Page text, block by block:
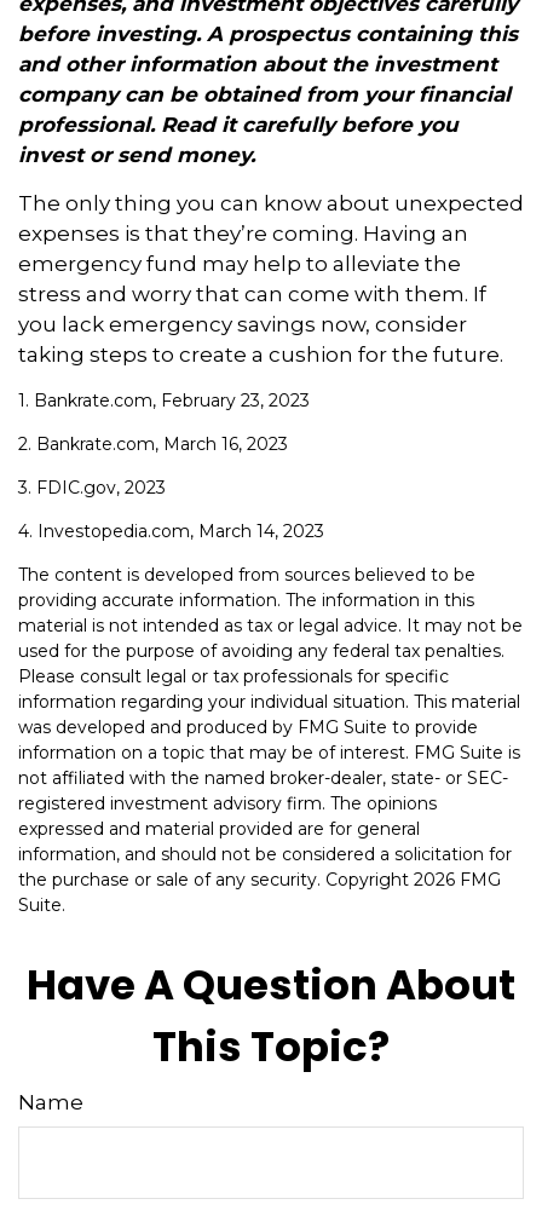
before investing. A prospectus containing this
and other information about the investment
company can be obtained from your financial
professional. Read it carefully before you
invest or send money.
The only thing you can know about unexpected
expenses is that they’re coming. Having an
emergency fund may help to alleviate the
stress and worry that can come with them. If
you lack emergency savings now, consider
taking steps to create a cushion for the future.
1. Bankrate.com, February 23, 2023
2. Bankrate.com, March 16, 2023
3. FDIC.gov, 2023
4. Investopedia.com, March 14, 2023
The content is developed from sources believed to be
providing accurate information. The information in this
material is not intended as tax or legal advice. It may not be
used for the purpose of avoiding any federal tax penalties.
Please consult legal or tax professionals for specific
information regarding your individual situation. This material
was developed and produced by FMG Suite to provide
information on a topic that may be of interest. FMG Suite is
not affiliated with the named broker-dealer, state- or SEC-
registered investment advisory firm. The opinions
expressed and material provided are for general
information, and should not be considered a solicitation for
the purchase or sale of any security. Copyright 2026 FMG
Suite.
Have A Question About
This Topic?
Name